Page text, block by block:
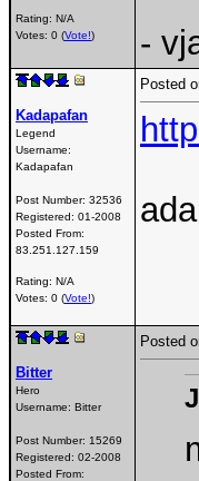
Rating: N/A
Votes: 0 (Vote!) -
Kadapafan
Legend
Username:
Kadapafan
Post Number: 32536
Registered: 01-2008
Posted From:
83.251.127.159
Rating: N/A
Votes: 0 (Vote!)
Posted
Bitter
Hero
Username: Bitter
Post Number: 15269
Registered: 02-2008
Posted From:
Posted